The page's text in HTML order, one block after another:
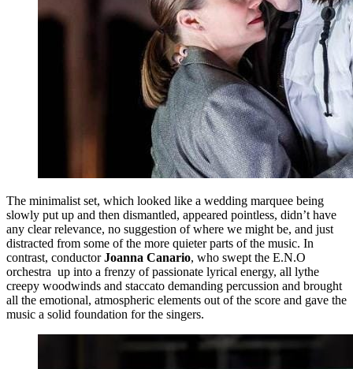
The minimalist set, which looked like a wedding marquee being
slowly put up and then dismantled, appeared pointless, didn’t have
any clear relevance, no suggestion of where we might be, and just
distracted from some of the more quieter parts of the music. In
contrast, conductorJoanna Canario, who swept the E.N.O
orchestra up into a frenzy of passionate lyrical energy, all lythe
creepy woodwinds and staccato demanding percussion and brought
all the emotional, atmospheric elements out of the score and gave the
music a solid foundation for the singers.